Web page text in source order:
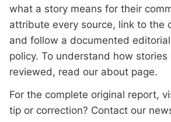
what a story means for their
attribute every source, link to the
and follow a documented
policy. To understand how
reviewed, read our about page.
For the complete original report,
tip or correction? Contact our